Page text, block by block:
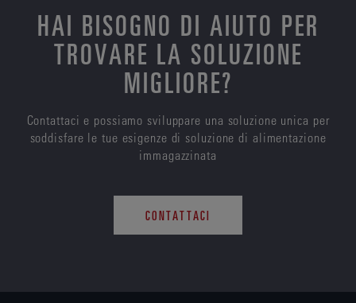
HAI BISOGNO DI AIUTO PER
TROVARE LA SOLUZIONE
MIGLIORE?
Contattaci e possiamo sviluppare una soluzione unica per
soddisfare le tue esigenze di soluzione di alimentazione
immagazzinata
CONTATTACI